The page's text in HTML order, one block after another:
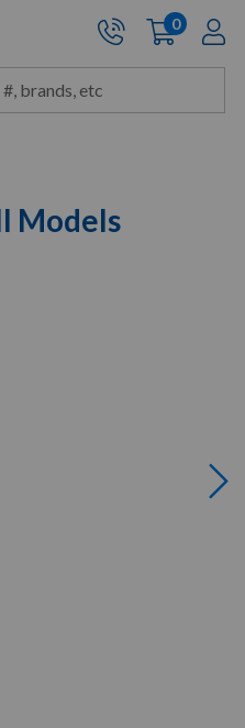
Pond Guy - Pond and
Cart:
0items
Models